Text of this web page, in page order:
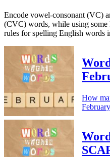
Encode vowel-consonant (VC)
(CVC) words, while using some
rules for spelling English words
How